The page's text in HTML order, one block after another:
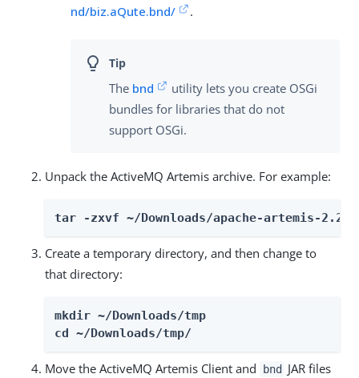
nd/biz.aQute.bnd/
.
The bnd
utility lets you create OSGi
bundles for libraries that do not
support OSGi.
Unpack the ActiveMQ Artemis archive. For example:
tar -zxvf ~/Downloads/apache-artemis-
Create a temporary directory, and then change to
that directory:
mkdir ~/Downloads/tmp
cd ~/Downloads/tmp/
Move the ActiveMQ Artemis Client and bnd
JAR files